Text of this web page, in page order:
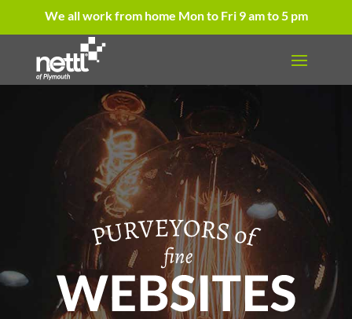
We all work from home Mon to Fri 9 am to 5 pm